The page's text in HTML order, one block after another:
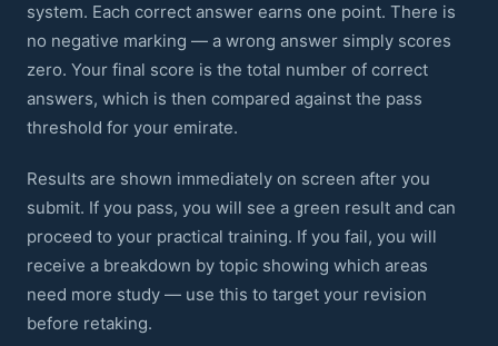
system. Each correct answer earns one point. There is
no negative marking — a wrong answer simply scores
zero. Your final score is the total number of correct
answers, which is then compared against the pass
threshold for your emirate.
Results are shown immediately on screen after you
submit. If you pass, you will see a green result and can
proceed to your practical training. If you fail, you will
receive a breakdown by topic showing which areas
need more study — use this to target your revision
before retaking.